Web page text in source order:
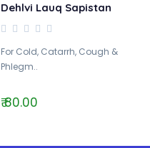
Dehlvi Lauq Sapistan
For Cold, Catarrh, Cough &
Phlegm..
₹ 80.00